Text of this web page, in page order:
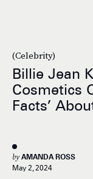
(Celebrity)
Billie Jean
Cosmetics
Facts’
by AMANDA ROSS
May 2, 2024